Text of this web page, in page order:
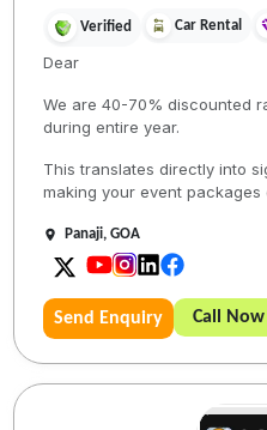
Verified Car Rental
Dear
We are 40-70% discounted
during entire year.
This translates directly into
making your event packages
Panaji, GOA
Send Enquiry Call Now